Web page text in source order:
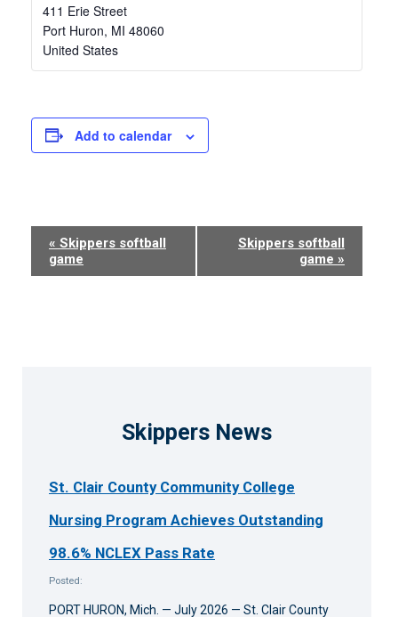
411 Erie Street
Port Huron, MI 48060
United States
Add to calendar
Event
Navigation
« Skippers softball
game
Skippers softball
game »
Skippers News
St. Clair County Community College
Nursing Program Achieves Outstanding
98.6% NCLEX Pass Rate
Posted:
PORT HURON, Mich. — July 2026 — St. Clair County